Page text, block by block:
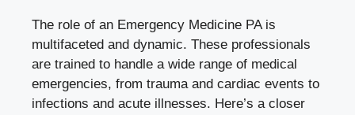
The role of an Emergency Medicine PA is
multifaceted and dynamic. These professionals
are trained to handle a wide range of medical
emergencies, from trauma and cardiac events to
infections and acute illnesses. Here’s a closer